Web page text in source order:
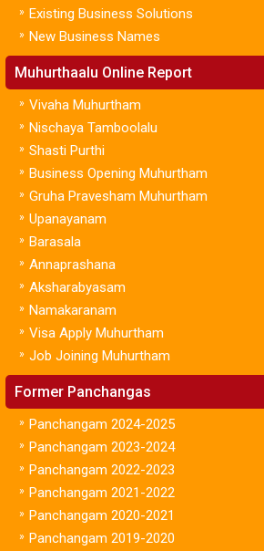
» Existing Business Solutions
» New Business Names
Muhurthaalu Online Report
» Vivaha Muhurtham
» Nischaya Tamboolalu
» Shasti Purthi
» Business Opening Muhurtham
» Gruha Pravesham Muhurtham
» Upanayanam
» Barasala
» Annaprashana
» Aksharabyasam
» Namakaranam
» Visa Apply Muhurtham
» Job Joining Muhurtham
Former Panchangas
» Panchangam 2024-2025
» Panchangam 2023-2024
» Panchangam 2022-2023
» Panchangam 2021-2022
» Panchangam 2020-2021
» Panchangam 2019-2020